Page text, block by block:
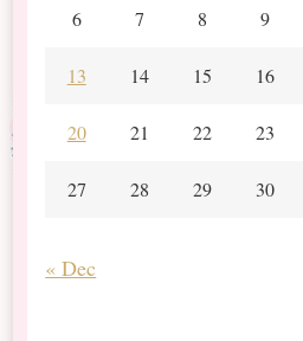
6 7 8 9
13 14 15 16
20 21 22 23
27 28 29 30
« Dec